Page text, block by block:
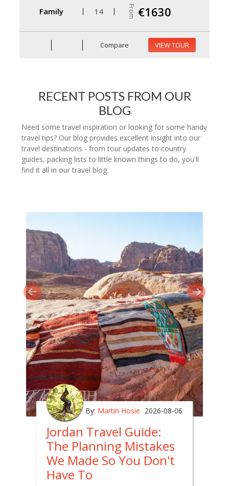
Family 14 From €1630
Compare VIEW TOUR
RECENT POSTS FROM OUR
BLOG
Need some travel inspiration or looking for some handy
travel tips? Our blog provides excellent insight into our
travel destinations - from tour updates to country
guides, packing lists to little known things to do, you'll
find it all in our travel blog.
By: Martin Hosie 2026-08-06
Jordan Travel Guide:
The Planning Mistakes
We Made So You Don't
Have To